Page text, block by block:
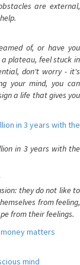
are external,
of, or have you
plateau, feel stuck in
don't worry - it's
your mind, you can
a life that gives you
in 3 years with the
in 3 years with the
they do not like to
from feeling,
from their feelings.
matters
mind